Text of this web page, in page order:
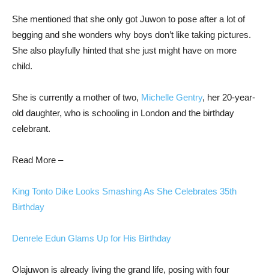
She mentioned that she only got Juwon to pose after a lot of
begging and she wonders why boys don’t like taking pictures.
She also playfully hinted that she just might have on more
child.
She is currently a mother of two, Michelle Gentry, her 20-year-
old daughter, who is schooling in London and the birthday
celebrant.
Read More –
King Tonto Dike Looks Smashing As She Celebrates 35th
Birthday
Denrele Edun Glams Up for His Birthday
Olajuwon is already living the grand life, posing with four